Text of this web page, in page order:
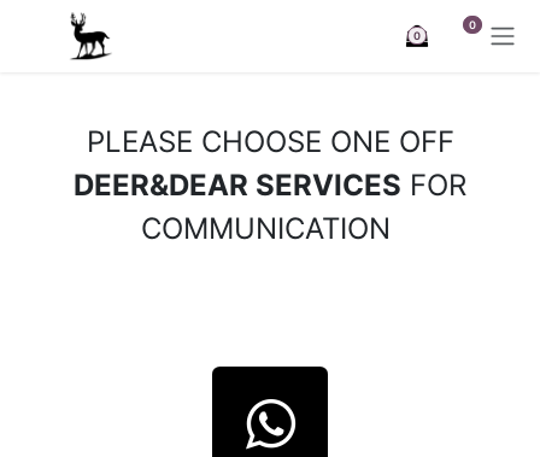
Skip to Content
0
0
PLEASE CHOOSE ONE OFF
DEER&DEAR SERVICES FOR
COMMUNICATION